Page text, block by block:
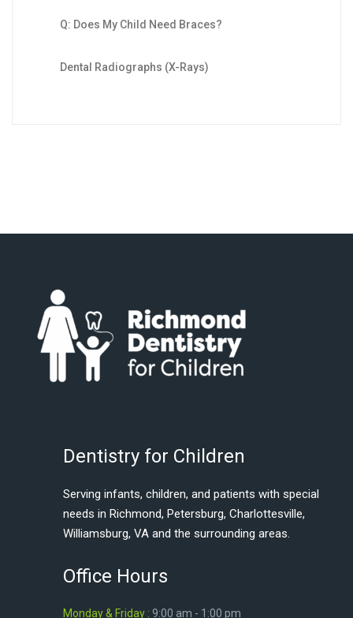
Q: Does My Child Need Braces?
Dental Radiographs (X-Rays)
Dentistry for Children
Serving infants, children, and patients with special
needs in Richmond, Petersburg, Charlottesville,
Williamsburg, VA and the surrounding areas.
Office Hours
Monday & Friday : 9:00 am - 1:00 pm